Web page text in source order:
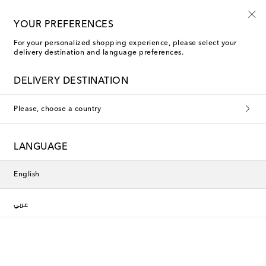
Filters Sort by
YOUR PREFERENCES
For your personalized shopping experience, please select your
delivery destination and language preferences.
DELIVERY DESTINATION
Please, choose a country
LANGUAGE
English
عربي